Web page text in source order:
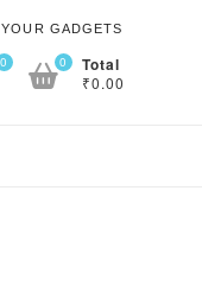
GADGETS
0 Total
₹0.00
0